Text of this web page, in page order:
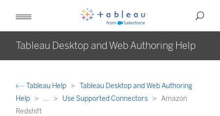
Tableau Desktop and Web Authoring Help
Tableau Help
Tableau Desktop and Web Authoring
Help
... Use Supported Connectors
Amazon
Redshift